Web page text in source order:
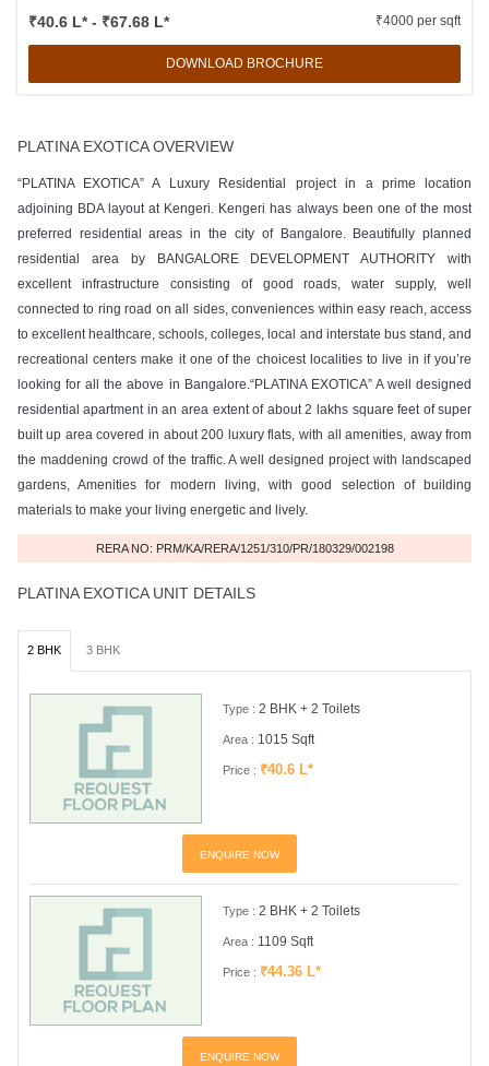
₹40.6 L* - ₹67.68 L* ₹4000 per sqft
DOWNLOAD BROCHURE
PLATINA EXOTICA OVERVIEW
“PLATINA EXOTICA” A Luxury Residential project in a prime location
adjoining BDA layout at Kengeri. Kengeri has always been one of the most
preferred residential areas in the city of Bangalore. Beautifully planned
residential area by BANGALORE DEVELOPMENT AUTHORITY with
excellent infrastructure consisting of good roads, water supply, well
connected to ring road on all sides, conveniences within easy reach, access
to excellent healthcare, schools, colleges, local and interstate bus stand, and
recreational centers make it one of the choicest localities to live in if you’re
looking for all the above in Bangalore.“PLATINA EXOTICA” A well designed
residential apartment in an area extent of about 2 lakhs square feet of super
built up area covered in about 200 luxury flats, with all amenities, away from
the maddening crowd of the traffic. A well designed project with landscaped
gardens, Amenities for modern living, with good selection of building
materials to make your living energetic and lively.
RERA NO: PRM/KA/RERA/1251/310/PR/180329/002198
PLATINA EXOTICA UNIT DETAILS
2 BHK 3 BHK
Type : 2 BHK + 2 Toilets
Area : 1015 Sqft
Price : ₹40.6 L*
ENQUIRE NOW
Type : 2 BHK + 2 Toilets
Area : 1109 Sqft
Price : ₹44.36 L*
ENQUIRE NOW